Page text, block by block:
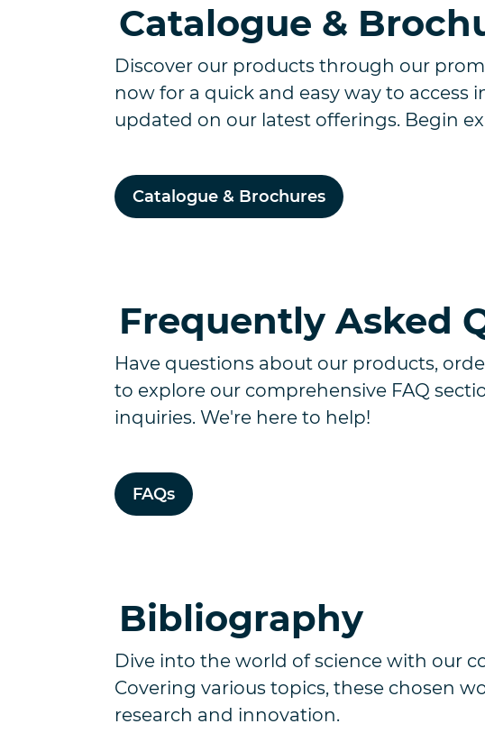
Catalogue &
Discover our products through our
now for a quick and easy way to
updated on our latest offerings. Begin
Catalogue & Brochures
Frequently Asked
Have questions about our products,
to explore our comprehensive FAQ
inquiries. We're here to help!
FAQs
Bibliography
Dive into the world of science with our
Covering various topics, these chosen
research and innovation.